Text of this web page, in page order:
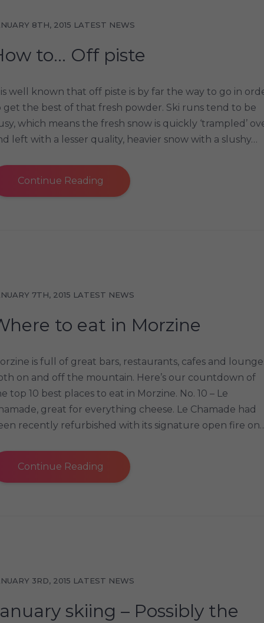
8TH, 2015 LATEST NEWS
to… Off piste
well known that off piste is by far the way to go in
get the best of that fresh powder. Ski runs tend to be
which means the fresh snow is quickly ‘trampled’
left with a lesser quality, heavier snow with a slushy…
Continue Reading
7TH, 2015 LATEST NEWS
to eat in Morzine
is full of great bars, restaurants, cafes and
on and off the mountain. Here’s our countdown of
top 10 best places to eat in Morzine. No. 10 – Le
great for everything cheese. Le Chamade had
recently refurbished with its signature open fire
Continue Reading
3RD, 2015 LATEST NEWS
skiing – Possibly the